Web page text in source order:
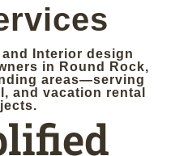
and Interior design
in Round Rock,
areas—serving
and vacation rental